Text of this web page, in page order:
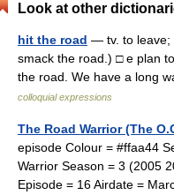
Look at other
hit the road — tv. to leave;
smack the road.) □ e plan
the road. We have a long
colloquial expressions
The Road Warrior (The
episode Colour = #ffaa44
Warrior Season = 3 (2005
Episode = 16 Airdate =